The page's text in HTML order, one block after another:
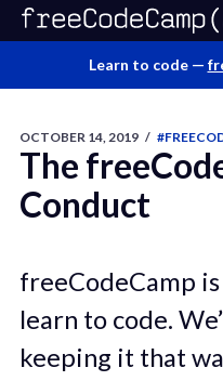
Learn to code —
OCTOBER 14, 2019 /
The
Conduct
freeCodeCamp
learn to code.
keeping it that